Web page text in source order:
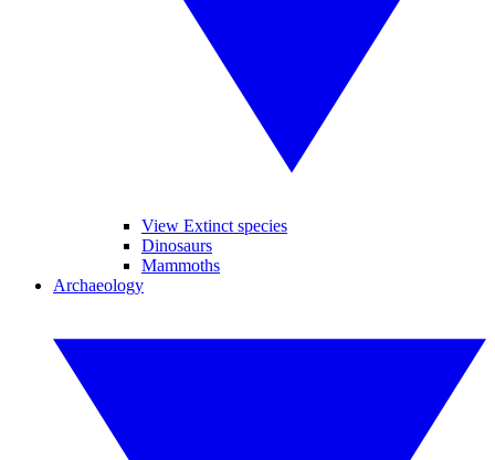
View Extinct species
Dinosaurs
Mammoths
Archaeology